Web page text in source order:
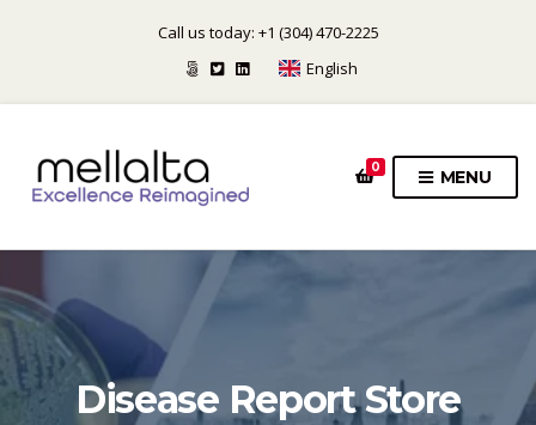
Call us today: +1 (304) 470-2225
English
0 MENU
Disease Report Store